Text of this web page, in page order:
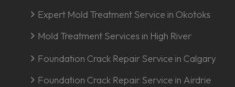
Expert Mold Treatment Service in Okotoks
Mold Treatment Services in High River
Foundation Crack Repair Service in Calgary
Foundation Crack Repair Service in Airdrie